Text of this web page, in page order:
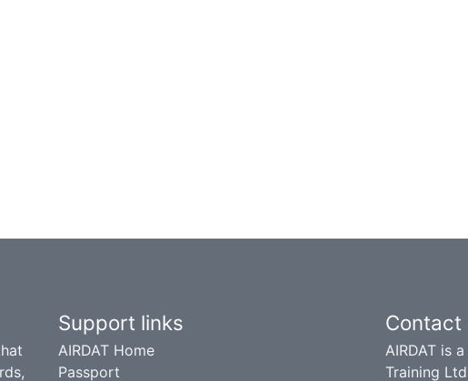
Support links
AIRDAT Home
Passport
Contact
AIRDAT is
Training